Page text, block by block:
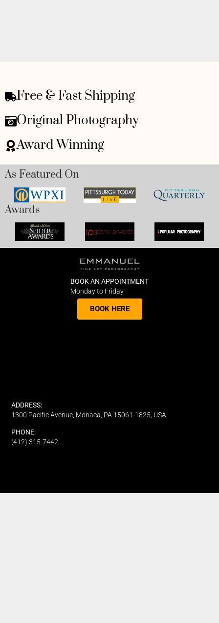
Free & Fast Shipping
Original Photography
Award Winning
As Featured On
Awards
BOOK AN APPOINTMENT
Monday to Friday
BOOK HERE
ADDRESS:
1300 Pacific Avenue, Monaca, PA 15061-1825, USA.
PHONE:
(412) 315-7442